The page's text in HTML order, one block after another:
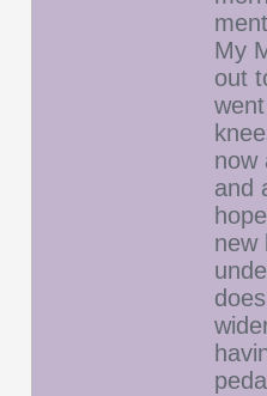
My
out
now
and
new